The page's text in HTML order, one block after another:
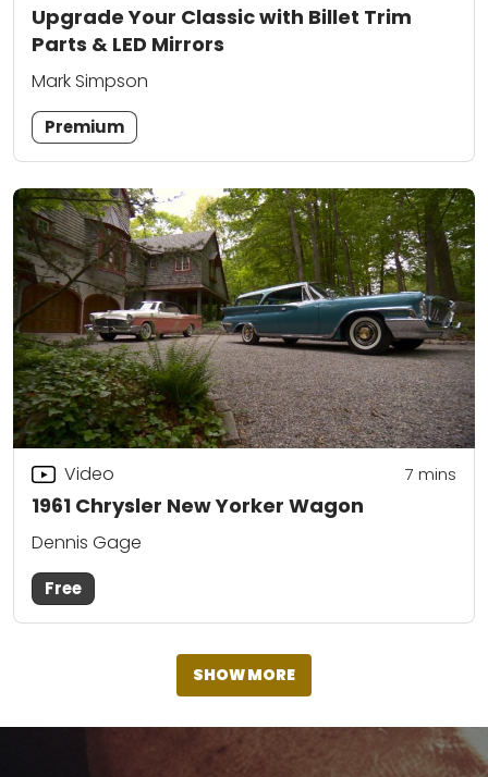
Upgrade Your Classic with Billet Trim
Parts & LED Mirrors
Mark Simpson
Premium
1961 Chrysler New Yorker Wagon
Video 7 mins
Dennis Gage
Free
SHOW MORE